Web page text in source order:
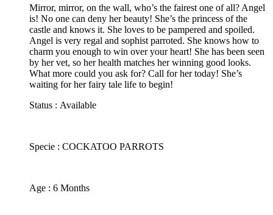
Mirror, mirror, on the wall, who’s the fairest one of all? Angel
is! No one can deny her beauty! She’s the princess of the
castle and knows it. She loves to be pampered and spoiled.
Angel is very regal and sophist parroted. She knows how to
charm you enough to win over your heart! She has been seen
by her vet, so her health matches her winning good looks.
What more could you ask for? Call for her today! She’s
waiting for her fairy tale life to begin!
Status : Available
​Specie : COCKATOO PARROTS
​Age : 6 Months